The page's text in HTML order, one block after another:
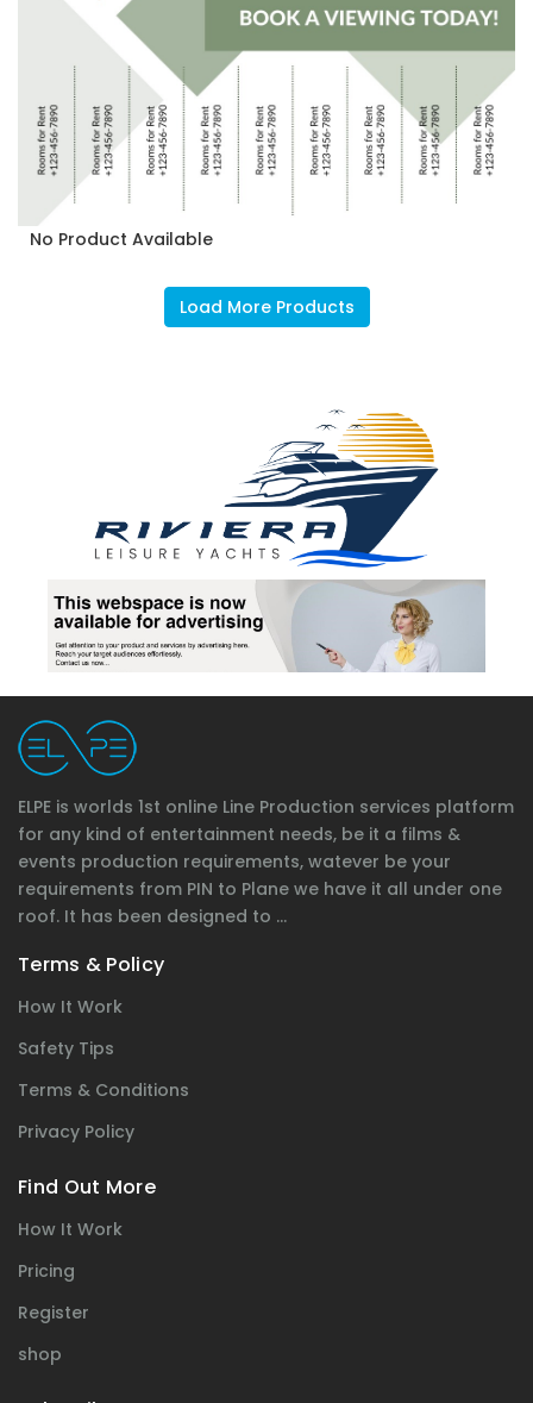
No Product Available
Load More Products
ELPE is worlds 1st online Line Production services platform
for any kind of entertainment needs, be it a films &
events production requirements, watever be your
requirements from PIN to Plane we have it all under one
roof. It has been designed to ...
Terms & Policy
How It Work
Safety Tips
Terms & Conditions
Privacy Policy
Find Out More
How It Work
Pricing
Register
shop